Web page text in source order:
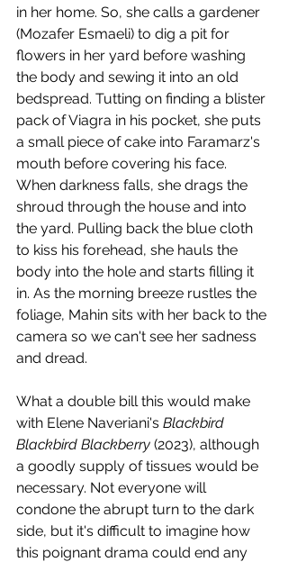
in her home. So, she calls a gardener
(Mozafer Esmaeli) to dig a pit for
flowers in her yard before washing
the body and sewing it into an old
bedspread. Tutting on finding a blister
pack of Viagra in his pocket, she puts
a small piece of cake into Faramarz's
mouth before covering his face.
When darkness falls, she drags the
shroud through the house and into
the yard. Pulling back the blue cloth
to kiss his forehead, she hauls the
body into the hole and starts filling it
in. As the morning breeze rustles the
foliage, Mahin sits with her back to the
camera so we can't see her sadness
and dread.
What a double bill this would make
with Elene Naveriani's Blackbird
Blackbird Blackberry (2023), although
a goodly supply of tissues would be
necessary. Not everyone will
condone the abrupt turn to the dark
side, but it's difficult to imagine how
this poignant drama could end any